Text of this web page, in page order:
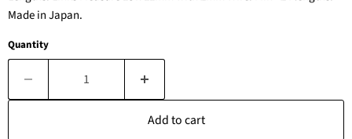
Made in Japan.
Quantity
Add to cart